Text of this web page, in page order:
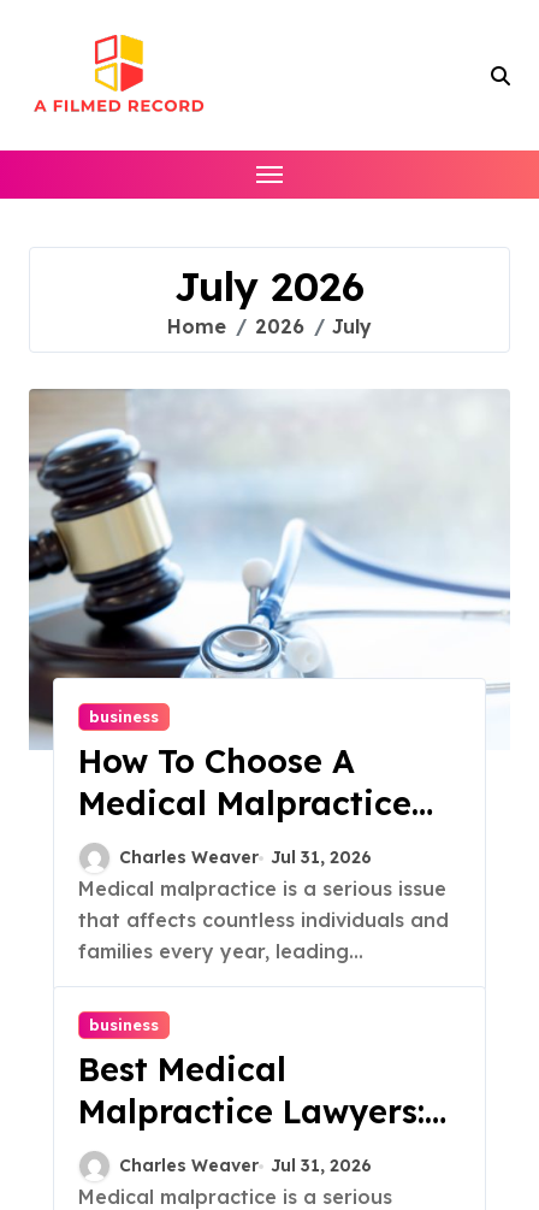
July 2026
Home 2026 July
business
How To Choose A
Medical Malpractice
Lawyer: A Guide
Charles Weaver Jul 31, 2026
Medical malpractice is a serious issue
that affects countless individuals and
families every year, leading...
business
Best Medical
Malpractice Lawyers:
Top Tips & Insights
Charles Weaver Jul 31, 2026
Medical malpractice is a serious